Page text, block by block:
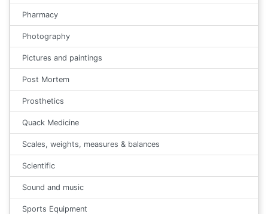
Pharmacy
Photography
Pictures and paintings
Post Mortem
Prosthetics
Quack Medicine
Scales, weights, measures & balances
Scientific
Sound and music
Sports Equipment